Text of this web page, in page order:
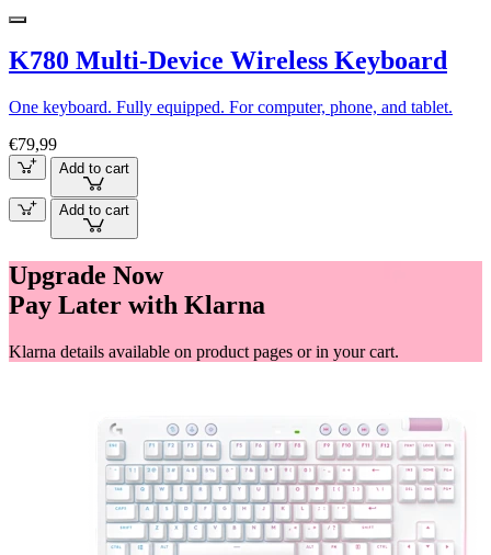
K780 Multi-Device Wireless Keyboard
One keyboard. Fully equipped. For computer, phone, and tablet.
€79,99
Add to cart
Add to cart
Upgrade Now
Pay Later with Klarna
Klarna details available on product pages or in your cart.